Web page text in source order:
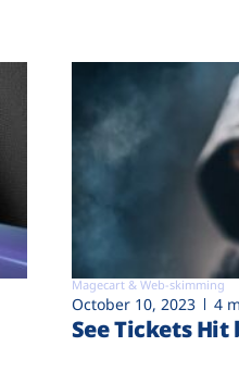
Magecart & Web-skimming
October 10, 2023 4
See Tickets